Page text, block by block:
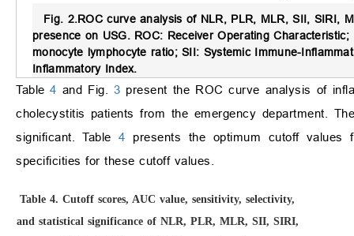
Fig. 2.ROC curve analysis of NLR, PLR, MLR, SII, SIRI,
presence on USG.ROC: Receiver Operating
monocyte lymphocyte ratio; SII: Systemic Immune-
Inflammatory Index.
Table4 and Fig. 3 present the ROC curve analysis of
cholecystitis patients from the emergency department.
significant. Table4 presents the optimum cutoff values
specificities for these cutoff values.
Table 4. Cutoff scores, AUC value, sensitivity, selectivity,
and statistical significance of NLR, PLR, MLR, SII, SIRI,